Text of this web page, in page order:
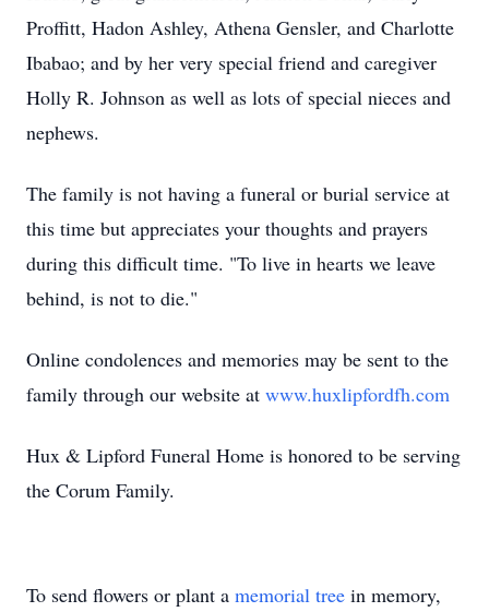
Proffitt, Hadon Ashley, Athena Gensler, and Charlotte
Ibabao; and by her very special friend and caregiver
Holly R. Johnson as well as lots of special nieces and
nephews.
The family is not having a funeral or burial service at
this time but appreciates your thoughts and prayers
during this difficult time. "To live in hearts we leave
behind, is not to die."
Online condolences and memories may be sent to the
family through our website at www.huxlipfordfh.com
Hux & Lipford Funeral Home is honored to be serving
the Corum Family.
To send flowers or plant a memorial tree in memory,